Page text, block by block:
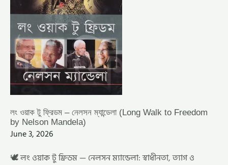
লং ওয়াক টু ফ্রিডম – নেলসন ম্যান্ডেলা (Long Walk to Freedom
by Nelson Mandela)
June 3, 2026
🕊️ লং ওয়াক টু ফ্রিডম — নেলসন ম্যান্ডেলা: স্বাধীনতা, ত্যাগ ও